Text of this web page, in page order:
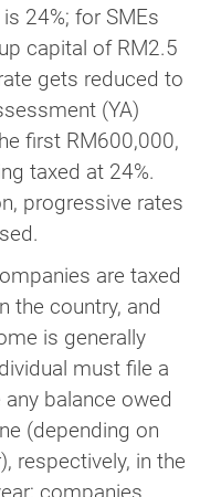
24%; for SMEs
capital of RM2.5
gets reduced to
(YA)
first RM600,000,
taxed at 24%.
progressive rates
are taxed
the country, and
is generally
must file a
balance owed
(depending on
respectively, in the